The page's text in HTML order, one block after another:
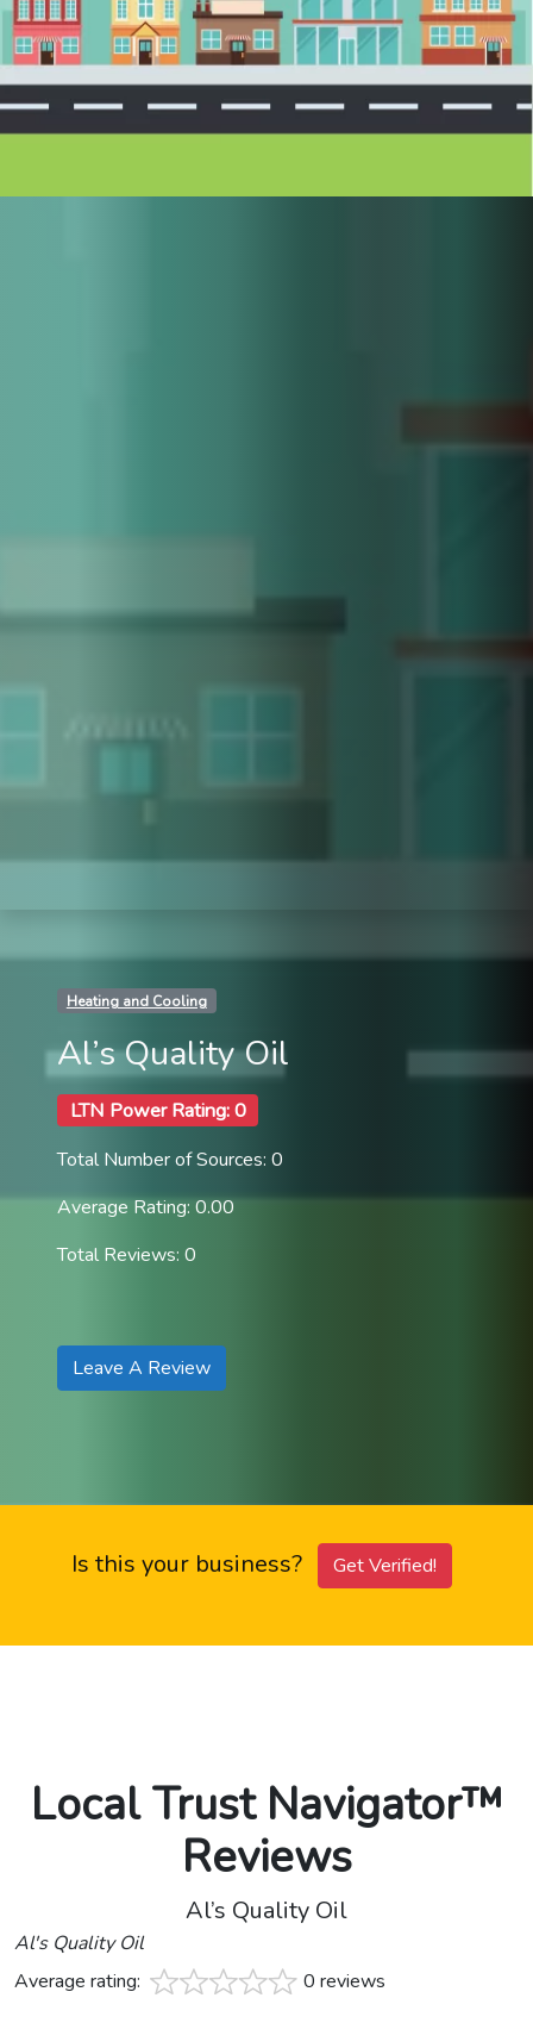
Heating and Cooling
Al’s Quality Oil
LTN Power Rating: 0
Total Number of Sources: 0
Average Rating: 0.00
Total Reviews: 0
Leave A Review
Is this your business? Get Verified!
Local Trust Navigator™
Reviews
Al’s Quality Oil
Al's Quality Oil
Average rating:
0 reviews